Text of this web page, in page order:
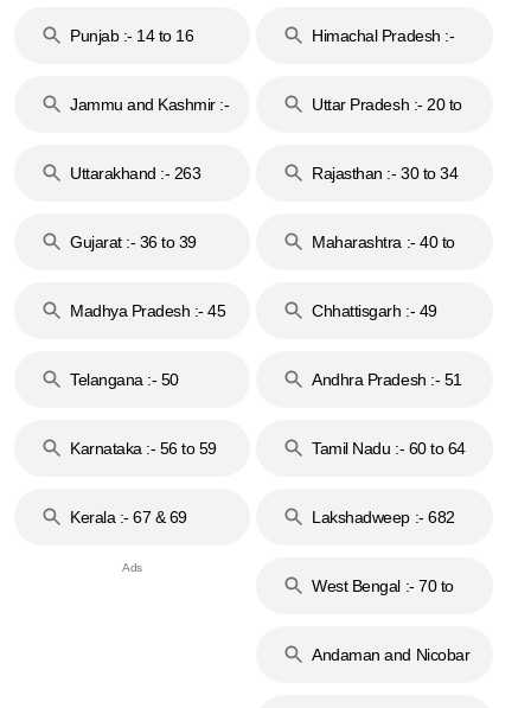
Punjab :- 14 to 16
Himachal Pradesh :-
Jammu and Kashmir :-
Uttar Pradesh :- 20 to
Uttarakhand :- 263
Rajasthan :- 30 to 34
Gujarat :- 36 to 39
Maharashtra :- 40 to
Madhya Pradesh :- 45
Chhattisgarh :- 49
Telangana :- 50
Andhra Pradesh :- 51
Karnataka :- 56 to 59
Tamil Nadu :- 60 to 64
Kerala :- 67 & 69 Lakshadweep :- 682
West Bengal :- 70 to
Andaman and Nicobar